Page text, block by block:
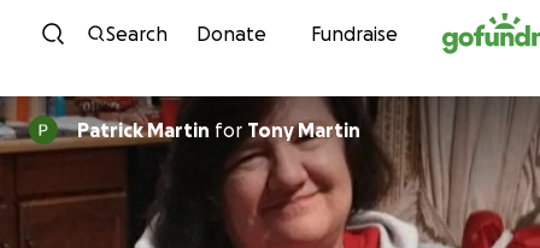
Skip to content
Search Donate Fundraise
Patrick Martin for Tony Martin